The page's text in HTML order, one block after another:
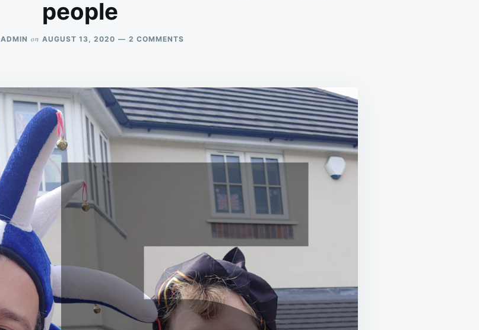
people
ADMIN on AUGUST 13, 2020 2 COMMENTS
PATIENCE
WITH
GREAT
JOY”
PEOPLE